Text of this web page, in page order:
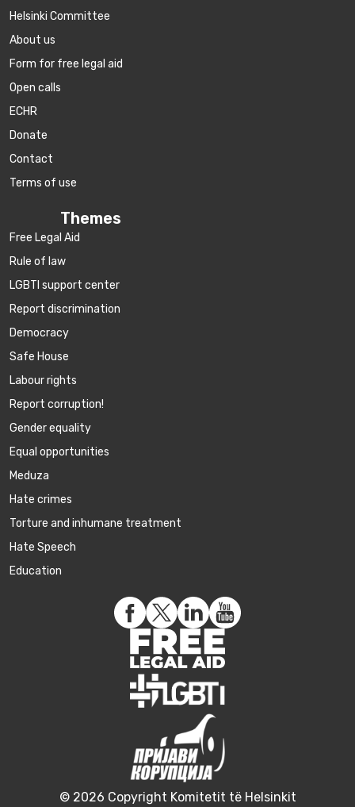
Helsinki Committee
About us
Form for free legal aid
Open calls
ECHR
Donate
Contact
Terms of use
Themes
Free Legal Aid
Rule of law
LGBTI support center
Report discrimination
Democracy
Safe House
Labour rights
Report corruption!
Gender equality
Equal opportunities
Meduza
Hate crimes
Torture and inhumane treatment
Hate Speech
Education
© 2026 Copyright Komitetit të Helsinkit